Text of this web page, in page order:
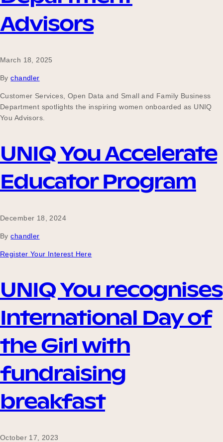
Blog
2025 Impact Report
Schools
Participating Schools
Meet the Educators
Advisors
March 18, 2025
By chandler
Customer Services, Open Data and Small and Family Business
Department spotlights the inspiring women onboarded as UNIQ
You Advisors.
UNIQ You Accelerate
Educator Program
December 18, 2024
By chandler
Register Your Interest Here
UNIQ You recognises
International Day of
the Girl with
fundraising
breakfast
October 17, 2023